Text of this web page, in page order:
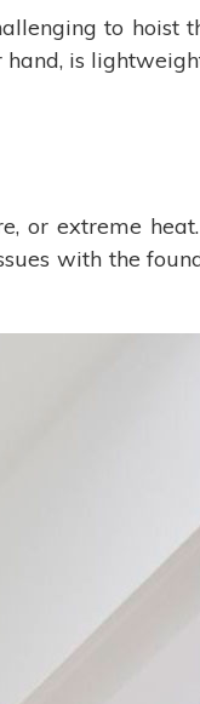
to hoist
hand, is
or extreme
with the